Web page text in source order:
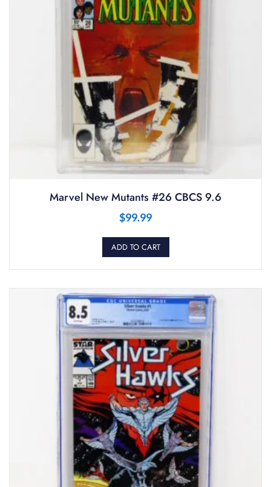
Marvel New Mutants #26 CBCS 9.6
$99.99
ADD TO CART